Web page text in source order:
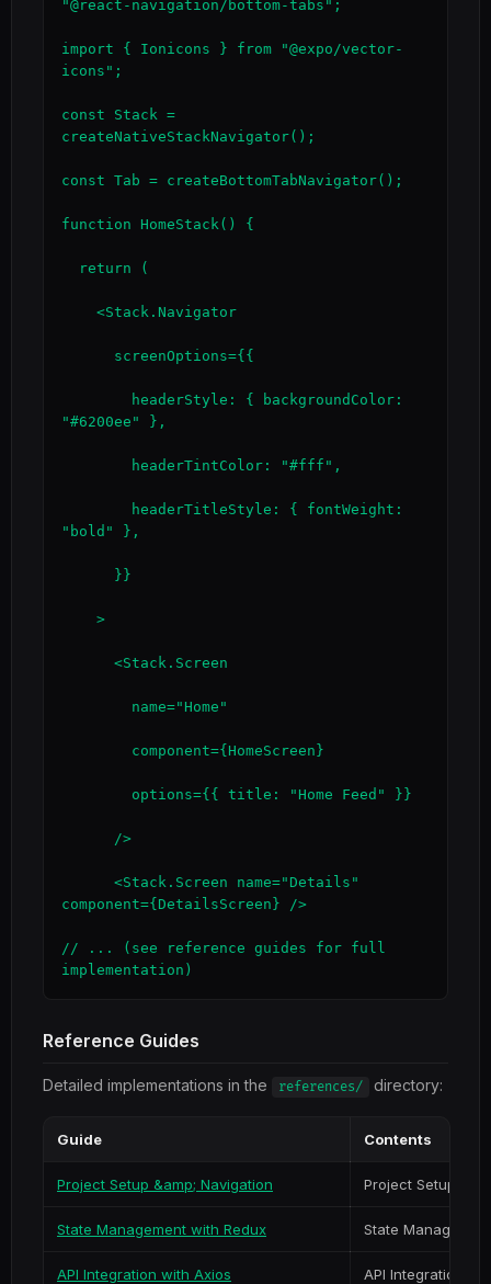
"@react-navigation/bottom-tabs";
import { Ionicons } from "@expo/vector-
icons";
const Stack =
createNativeStackNavigator();
const Tab = createBottomTabNavigator();
function HomeStack() {
"#6200ee" },
"bold" },
component={DetailsScreen} />
// ... (see reference guides for full
implementation)
Reference Guides
Detailed implementations in the references/ directory:
Guide Contents
Project Setup &amp; Navigation Project Setup &
State Management with Redux State
API Integration with Axios API Integration